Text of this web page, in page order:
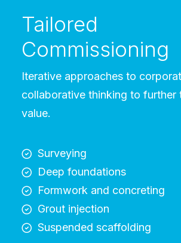
Tailored
Commissioning
Iterative approaches to
collaborative thinking to further
value.
Surveying
Deep foundations
Formwork and concreting
Grout injection
Suspended scaffolding